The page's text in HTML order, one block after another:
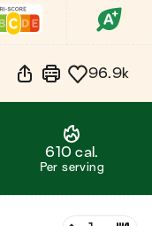
96.9k
610 cal.
Per serving